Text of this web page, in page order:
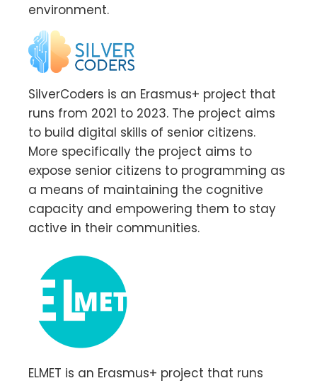
environment.
SilverCoders is an Erasmus+ project that
runs from 2021 to 2023. The project aims
to build digital skills of senior citizens.
More specifically the project aims to
expose senior citizens to programming as
a means of maintaining the cognitive
capacity and empowering them to stay
active in their communities.
ELMET is an Erasmus+ project that runs